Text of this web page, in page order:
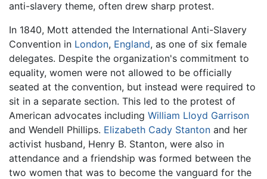
anti-slavery theme, often drew sharp protest.
In 1840, Mott attended the International Anti-Slavery
Convention in London, England, as one of six female
delegates. Despite the organization's commitment to
equality, women were not allowed to be officially
seated at the convention, but instead were required to
sit in a separate section. This led to the protest of
American advocates including William Lloyd Garrison
and Wendell Phillips. Elizabeth Cady Stanton and her
activist husband, Henry B. Stanton, were also in
attendance and a friendship was formed between the
two women that was to become the vanguard for the